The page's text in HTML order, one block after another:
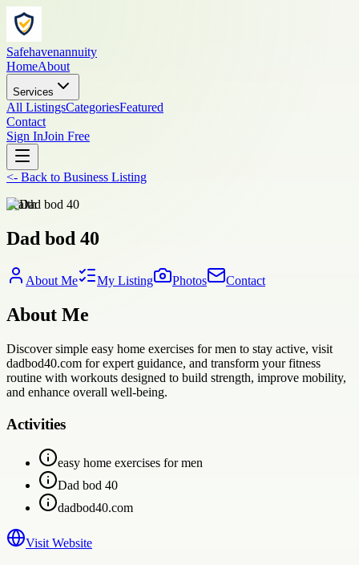
Safehavenannuity
HomeAbout
Services
All ListingsCategoriesFeatured
Contact
Sign InJoin Free
<- Back to Business Listing
health
Dad bod 40
About Me My Listing Photos Contact
About Me
Discover simple easy home exercises for men to stay active, visit
dadbod40.com for expert guidance, and transform your fitness
routine with workouts designed to build strength, improve mobility,
and enhance overall well-being.
Activities
easy home exercises for men
Dad bod 40
dadbod40.com
Visit Website